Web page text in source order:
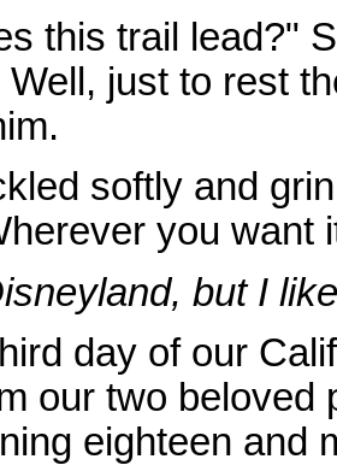
this trail lead?"
Well, just to rest
softly and
you want
but I
day of our
our two beloved
eighteen and